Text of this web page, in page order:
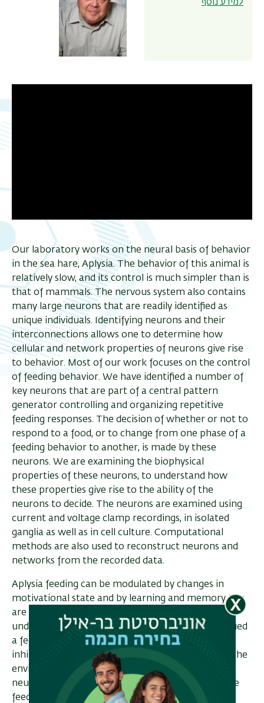
למידע נוסף
Our laboratory works on the neural basis of behavior
in the sea hare, Aplysia. The behavior of this animal is
relatively slow, and its control is much simpler than is
that of mammals. The nervous system also contains
many large neurons that are readily identified as
unique individuals. Identifying neurons and their
interconnections allows one to determine how
cellular and network properties of neurons give rise
to behavior. Most of our work focuses on the control
of feeding behavior. We have identified a number of
key neurons that are part of a central pattern
generator controlling and organizing repetitive
feeding responses. The decision of whether or not to
respond to a food, or to change from one phase of a
feeding behavior to another, is made by these
neurons. We are examining the biophysical
properties of these neurons, to understand how
these properties give rise to the ability of the
neurons to decide. The neurons are examined using
current and voltage clamp recordings, in isolated
ganglia as well as in cell culture. Computational
methods are also used to reconstruct neurons and
networks from the recorded data.
Aplysia feeding can be modulated by changes in
motivational state and by learning and memory. We
are actively examining the cellular mechanisms
underlying modulation of feeding. We have identified
a feeding state in which constant access to food
inhibits feeding. Experiments are now identifying the
environmental stimuli controlling this state. The
neural sites at which these stimuli act to modulate
feeding are also being examined.